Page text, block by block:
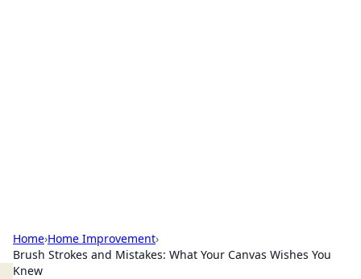
Home›Home Improvement›
Brush Strokes and Mistakes: What Your Canvas Wishes You
Knew